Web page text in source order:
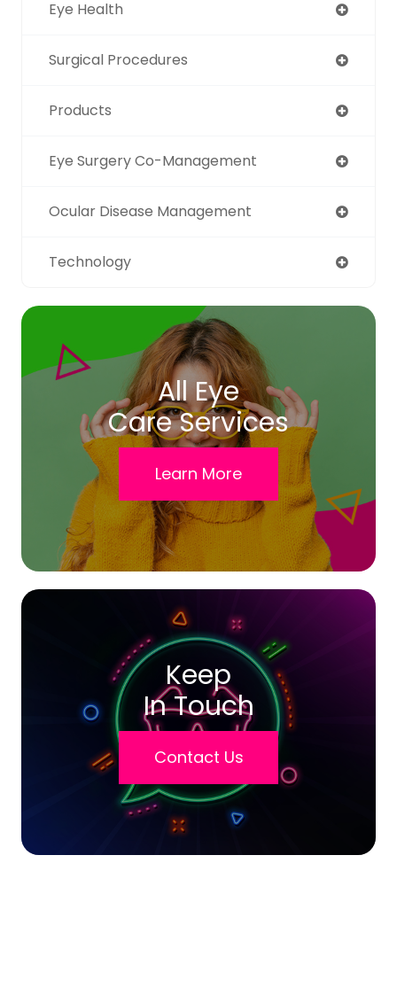
Eye Health
Surgical Procedures
Products
Eye Surgery Co-Management
Ocular Disease Management
Technology
All Eye
Care Services
Learn More
Keep
In Touch
Contact Us